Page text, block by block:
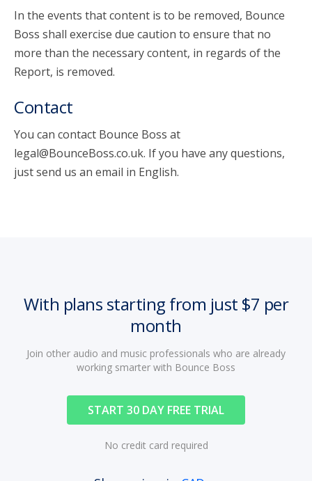
In the events that content is to be removed, Bounce
Boss shall exercise due caution to ensure that no
more than the necessary content, in regards of the
Report, is removed.
Contact
You can contact Bounce Boss at
legal@BounceBoss.co.uk. If you have any questions,
just send us an email in English.
With plans starting from just $7 per
month
Join other audio and music professionals who are already
working smarter with Bounce Boss
START 30 DAY FREE TRIAL
No credit card required